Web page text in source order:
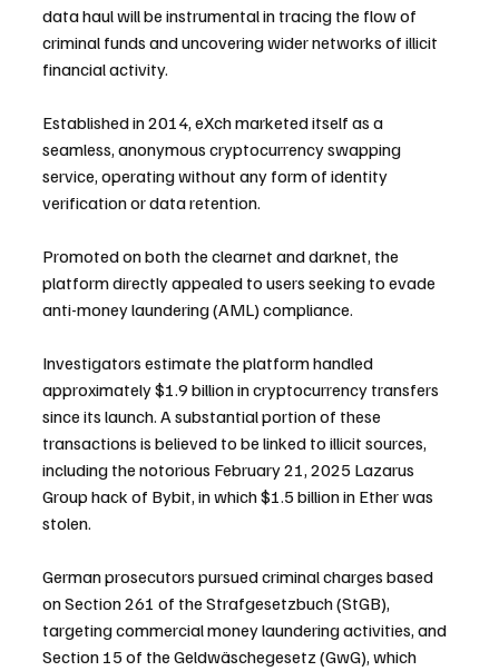
data haul will be instrumental in tracing the flow of
criminal funds and uncovering wider networks of illicit
financial activity.
Established in 2014, eXch marketed itself as a
seamless, anonymous cryptocurrency swapping
service, operating without any form of identity
verification or data retention.
Promoted on both the clearnet and darknet, the
platform directly appealed to users seeking to evade
anti-money laundering (AML) compliance.
Investigators estimate the platform handled
approximately $1.9 billion in cryptocurrency transfers
since its launch. A substantial portion of these
transactions is believed to be linked to illicit sources,
including the notorious February 21, 2025 Lazarus
Group hack of Bybit, in which $1.5 billion in Ether was
stolen.
German prosecutors pursued criminal charges based
on Section 261 of the Strafgesetzbuch (StGB),
targeting commercial money laundering activities, and
Section 15 of the Geldwäschegesetz (GwG), which